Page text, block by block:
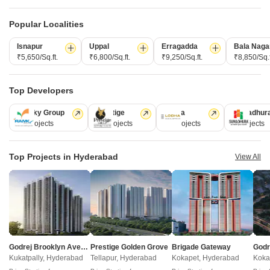
3 BHK
₹ 1.27 Cr to 1.71 Cr ₹ 1.43 Cr to 2.25 Cr
Property Online
Post Property for Free
Projects in Mallampet, Hyderabad
New Launch Under Construction Ready to Move
Popular Localities
Isnapur
₹5,650/Sq.ft.
Uppal
₹6,800/Sq.ft.
Erragadda
₹9,250/Sq.ft.
Bala
₹8,850/
Top Developers
Ramky Group
31 Projects
Prestige
17 Projects
Lodha
13 Projects
9 Projects
Top Projects in Hyderabad View All
Godrej Brooklyn Avenue
Kukatpally, Hyderabad
Prestige Golden Grove
Tellapur, Hyderabad
Brigade Gateway
Kokapet, Hyderabad